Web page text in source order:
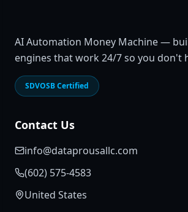
AI Automation Money Machine —
engines that work 24/7 so you don't
SDVOSB Certified
Contact Us
info@dataprousallc.com
(602) 575-4583
United States